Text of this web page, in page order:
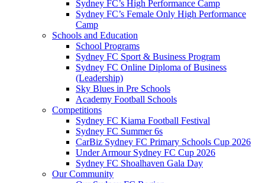
Sydney FC’s High Performance Camp
Sydney FC’s Female Only High Performance
Camp
Schools and Education
School Programs
Sydney FC Sport & Business Program
Sydney FC Online Diploma of Business
(Leadership)
Sky Blues in Pre Schools
Academy Football Schools
Competitions
Sydney FC Kiama Football Festival
Sydney FC Summer 6s
CarBiz Sydney FC Primary Schools Cup 2026
Under Armour Sydney FC Cup 2026
Sydney FC Shoalhaven Gala Day
Our Community